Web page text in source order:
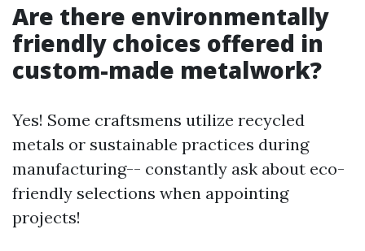
Are there environmentally
friendly choices offered in
custom-made metalwork?
Yes! Some craftsmens utilize recycled
metals or sustainable practices during
manufacturing-- constantly ask about eco-
friendly selections when appointing
projects!